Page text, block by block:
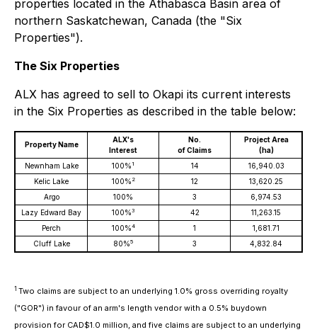
properties located in the Athabasca Basin area of
northern Saskatchewan, Canada (the "Six
Properties").
The Six Properties
ALX has agreed to sell to Okapi its current interests
in the Six Properties as described in the table below:
Property Name
ALX's
Interest
No.
of Claims
Project Area
(ha)
Newnham Lake
100% 1 14
16,940.03
Kelic Lake
100% 2 12
13,620.25
Argo
100% 3
6,974.53
Lazy Edward Bay
100%3 42
11,263.15
Perch
100%4 1
1,681.71
Cluff Lake
80%5 3 4,832.84
1 Two claims are subject to an underlying 1.0% gross overriding royalty
("GOR") in favour of an arm's length vendor with a 0.5% buydown
provision for CAD$1.0 million, and five claims are subject to an underlying